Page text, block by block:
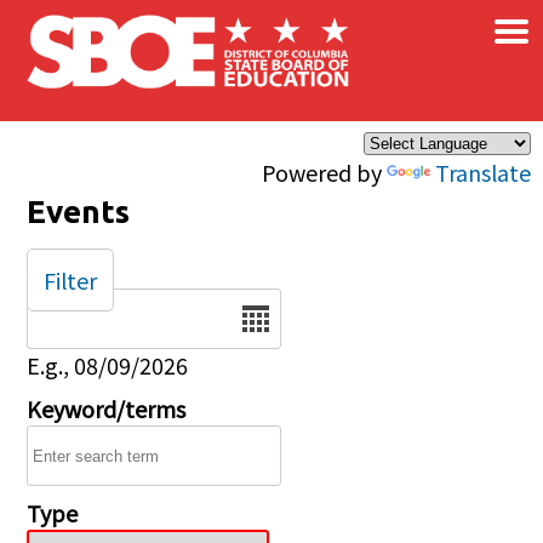
Skip to main content
Powered by Translate
×
Events
Date
E.g., 08/09/2026
Keyword/terms
Type
Filter